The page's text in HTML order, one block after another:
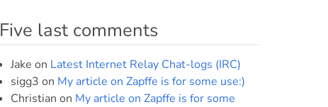
Five last comments
Jake on Latest Internet Relay Chat-logs (IRC)
sigg3 on My article on Zapffe is for some use:)
Christian on My article on Zapffe is for some